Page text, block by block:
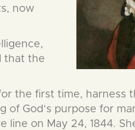
now
that the
the first time, harness
God’s purpose for
on May 24, 1844.